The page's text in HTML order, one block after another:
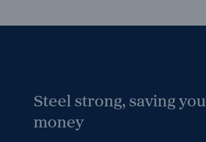
Steel strong, saving you
money